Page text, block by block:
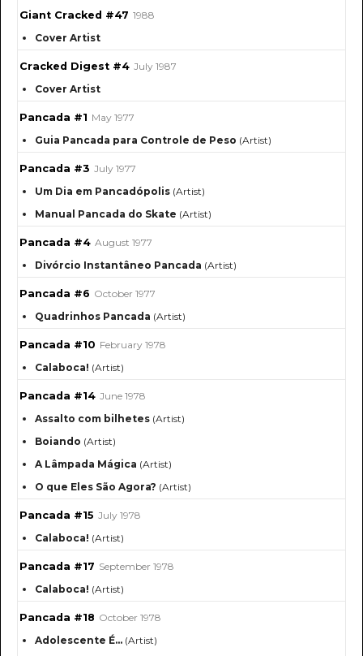
Giant Cracked #47 1988
Cover Artist
Cracked Digest #4 July 1987
Cover Artist
Pancada #1 May 1977
Guia Pancada para Controle de Peso (Artist)
Pancada #3 July 1977
Um Dia em Pancadópolis (Artist)
Manual Pancada do Skate (Artist)
Pancada #4 August 1977
Divórcio Instantâneo Pancada (Artist)
Pancada #6 October 1977
Quadrinhos Pancada (Artist)
Pancada #10 February 1978
Calaboca! (Artist)
Pancada #14 June 1978
Assalto com bilhetes (Artist)
Boiando (Artist)
A Lâmpada Mágica (Artist)
O que Eles São Agora? (Artist)
Pancada #15 July 1978
Calaboca! (Artist)
Pancada #17 September 1978
Calaboca! (Artist)
Pancada #18 October 1978
Adolescente É… (Artist)